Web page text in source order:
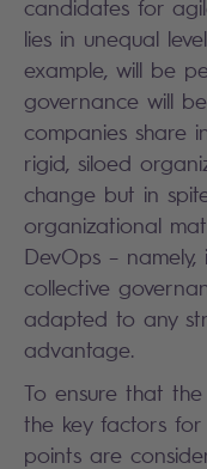
candidates for
lies in unequal
example, will be
governance will
companies share
rigid, siloed
change but in
organizational
DevOps –
collective
adapted to any
advantage.
To ensure that
the key factors
points are